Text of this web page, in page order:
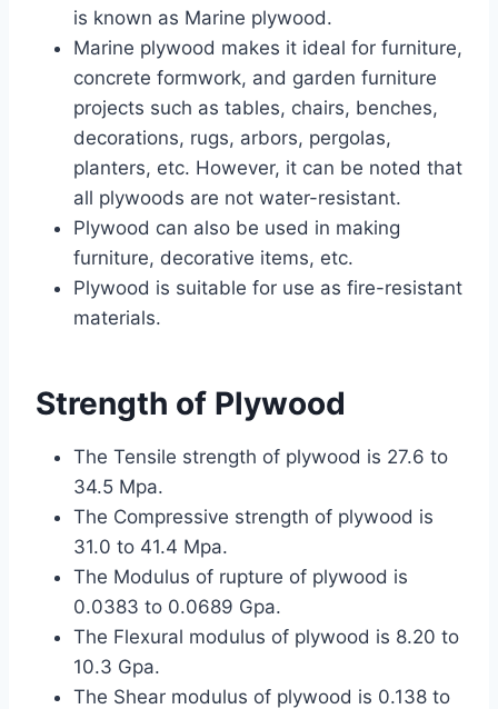
is known as Marine plywood.
Marine plywood makes it ideal for furniture,
concrete formwork, and garden furniture
projects such as tables, chairs, benches,
decorations, rugs, arbors, pergolas,
planters, etc. However, it can be noted that
all plywoods are not water-resistant.
Plywood can also be used in making
furniture, decorative items, etc.
Plywood is suitable for use as fire-resistant
materials.
Strength of Plywood
The Tensile strength of plywood is 27.6 to
34.5 Mpa.
The Compressive strength of plywood is
31.0 to 41.4 Mpa.
The Modulus of rupture of plywood is
0.0383 to 0.0689 Gpa.
The Flexural modulus of plywood is 8.20 to
10.3 Gpa.
The Shear modulus of plywood is 0.138 to